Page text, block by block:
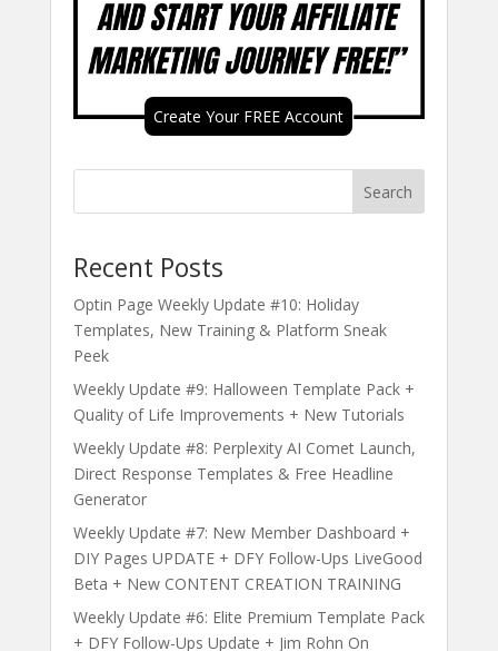
Create Your FREE Account
Search
Recent Posts
Optin Page Weekly Update #10: Holiday
Templates, New Training & Platform Sneak
Peek
Weekly Update #9: Halloween Template Pack +
Quality of Life Improvements + New Tutorials
Weekly Update #8: Perplexity AI Comet Launch,
Direct Response Templates & Free Headline
Generator
Weekly Update #7: New Member Dashboard +
DIY Pages UPDATE + DFY Follow-Ups LiveGood
Beta + New CONTENT CREATION TRAINING
Weekly Update #6: Elite Premium Template Pack
+ DFY Follow-Ups Update + Jim Rohn On